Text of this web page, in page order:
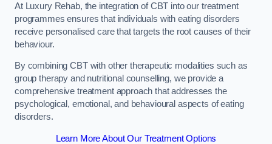
At Luxury Rehab, the integration of CBT into our treatment
programmes ensures that individuals with eating disorders
receive personalised care that targets the root causes of their
behaviour.
By combining CBT with other therapeutic modalities such as
group therapy and nutritional counselling, we provide a
comprehensive treatment approach that addresses the
psychological, emotional, and behavioural aspects of eating
disorders.
Learn More About Our Treatment Options